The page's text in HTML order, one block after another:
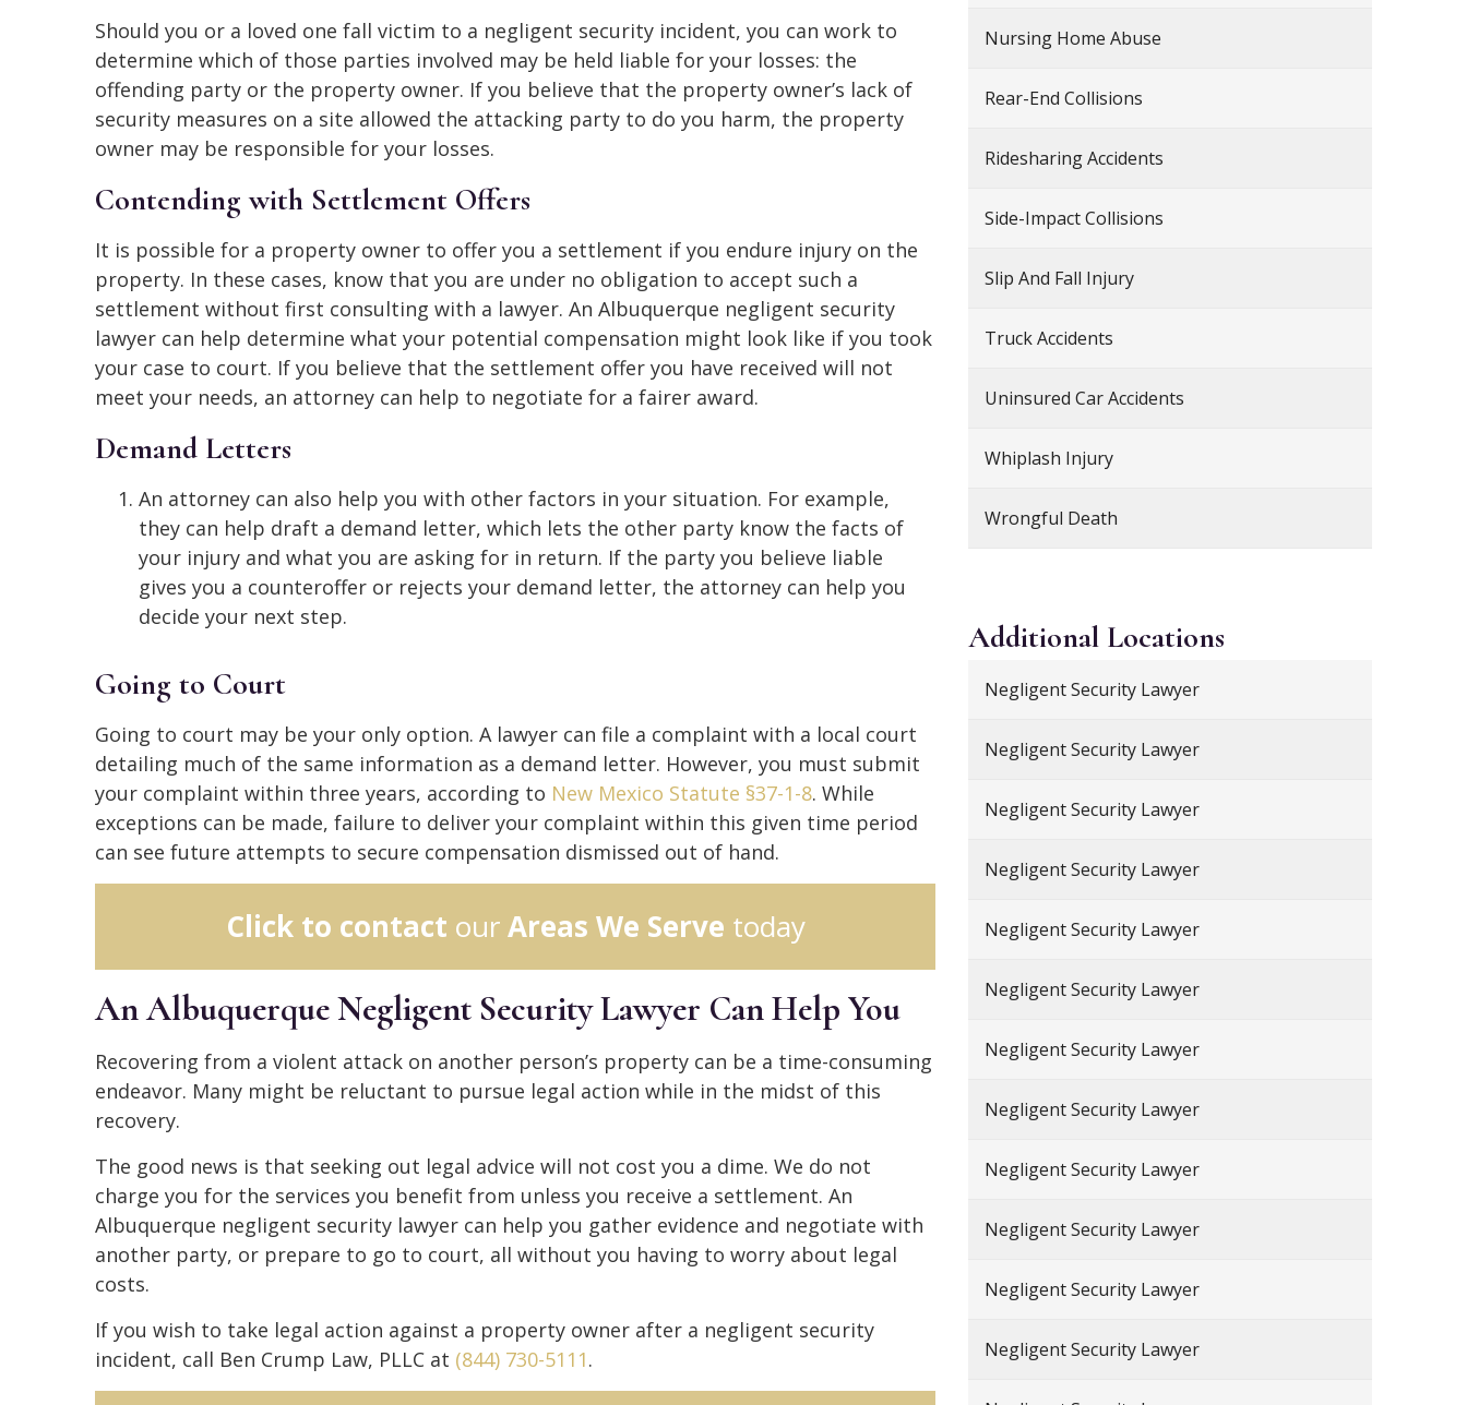
Should you or a loved one fall victim to a negligent security incident, you can work to
determine which of those parties involved may be held liable for your losses: the
offending party or the property owner. If you believe that the property owner’s lack of
security measures on a site allowed the attacking party to do you harm, the property
owner may be responsible for your losses.
Contending with Settlement Offers
It is possible for a property owner to offer you a settlement if you endure injury on the
property. In these cases, know that you are under no obligation to accept such a
settlement without first consulting with a lawyer. An Albuquerque negligent security
lawyer can help determine what your potential compensation might look like if you took
your case to court. If you believe that the settlement offer you have received will not
meet your needs, an attorney can help to negotiate for a fairer award.
Demand Letters
An attorney can also help you with other factors in your situation. For example,
they can help draft a demand letter, which lets the other party know the facts of
your injury and what you are asking for in return. If the party you believe liable
gives you a counteroffer or rejects your demand letter, the attorney can help you
decide your next step.
Going to Court
Going to court may be your only option. A lawyer can file a complaint with a local court
detailing much of the same information as a demand letter. However, you must submit
your complaint within three years, according to New Mexico Statute §37-1-8. While
exceptions can be made, failure to deliver your complaint within this given time period
can see future attempts to secure compensation dismissed out of hand.
Click to contact ourAreas We Serve today
An Albuquerque Negligent Security Lawyer Can Help You
Recovering from a violent attack on another person’s property can be a time-consuming
endeavor. Many might be reluctant to pursue legal action while in the midst of this
recovery.
The good news is that seeking out legal advice will not cost you a dime. We do not
charge you for the services you benefit from unless you receive a settlement. An
Albuquerque negligent security lawyer can help you gather evidence and negotiate with
another party, or prepare to go to court, all without you having to worry about legal
costs.
If you wish to take legal action against a property owner after a negligent security
incident, call Ben Crump Law, PLLC at (844) 730-5111.
Nursing Home Abuse
Rear-End Collisions
Ridesharing Accidents
Side-Impact Collisions
Slip And Fall Injury
Truck Accidents
Uninsured Car Accidents
Whiplash Injury
Wrongful Death
Additional Locations
Negligent Security Lawyer
Negligent Security Lawyer
Negligent Security Lawyer
Negligent Security Lawyer
Negligent Security Lawyer
Negligent Security Lawyer
Negligent Security Lawyer
Negligent Security Lawyer
Negligent Security Lawyer
Negligent Security Lawyer
Negligent Security Lawyer
Negligent Security Lawyer